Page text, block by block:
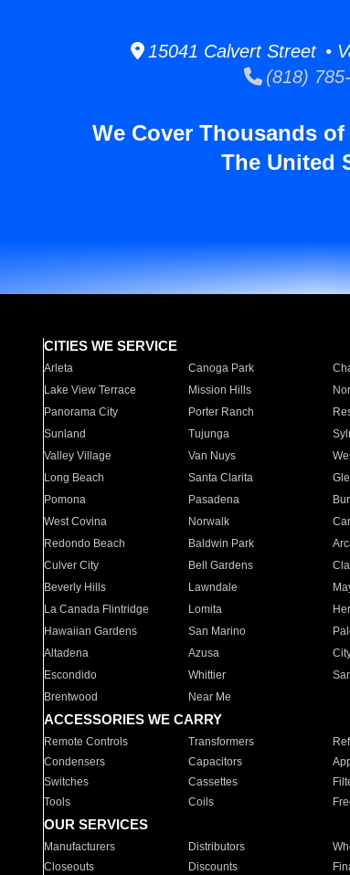
15041 Calvert Street •
(818)
We Cover Thousands
The United
CITIES WE SERVICE
Arleta Canoga Park
Lake View Terrace
Mission Hills
Panorama City
Porter Ranch
Sunland
Tujunga
Valley Village
Van Nuys
Long Beach
Santa Clarita
Pomona
Pasadena
West Covina
Norwalk
Redondo Beach
Baldwin Park
Culver City
Bell Gardens
Beverly Hills
Lawndale
La Canada Flintridge
Lomita
Hawaiian Gardens
San Marino
Altadena
Azusa
Escondido
Whittier
Brentwood
Near Me
ACCESSORIES WE CARRY
Remote Controls Transformers
Condensers
Capacitors
Switches
Cassettes
Tools
Coils
OUR SERVICES
Manufacturers Distributors
Closeouts
Discounts